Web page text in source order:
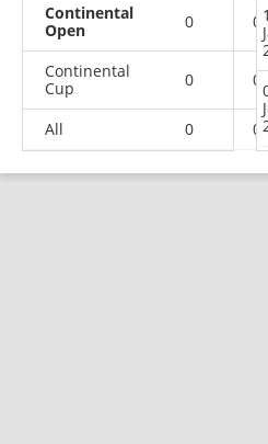
Continental
Open
0 0
Continental
Cup
0 0
All 0 0